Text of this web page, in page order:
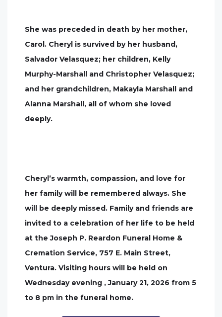
She was preceded in death by her mother,
Carol. Cheryl is survived by her husband,
Salvador Velasquez; her children, Kelly
Murphy-Marshall and Christopher Velasquez;
and her grandchildren, Makayla Marshall and
Alanna Marshall, all of whom she loved
deeply.
Cheryl’s warmth, compassion, and love for
her family will be remembered always. She
will be deeply missed. Family and friends are
invited to a celebration of her life to be held
at the Joseph P. Reardon Funeral Home &
Cremation Service, 757 E. Main Street,
Ventura. Visiting hours will be held on
Wednesday evening , January 21, 2026 from 5
to 8 pm in the funeral home.